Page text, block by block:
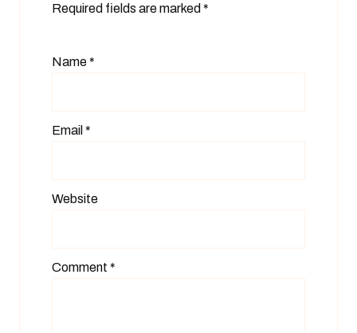
Required fields are marked *
Name*
Email *
Website
Comment *